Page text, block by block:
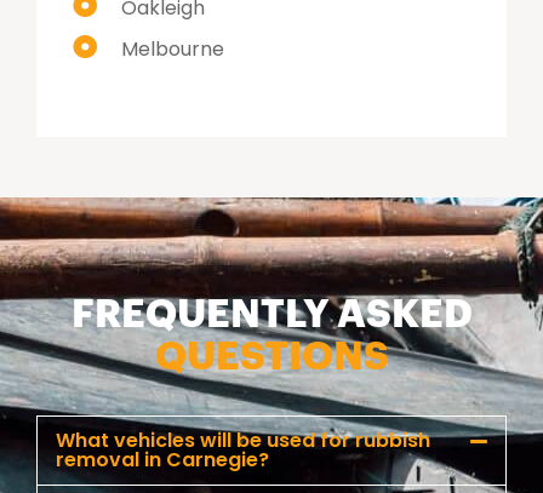
Oakleigh
Melbourne
FREQUENTLY ASKED
QUESTIONS
What vehicles will be used for rubbish
removal in Carnegie?